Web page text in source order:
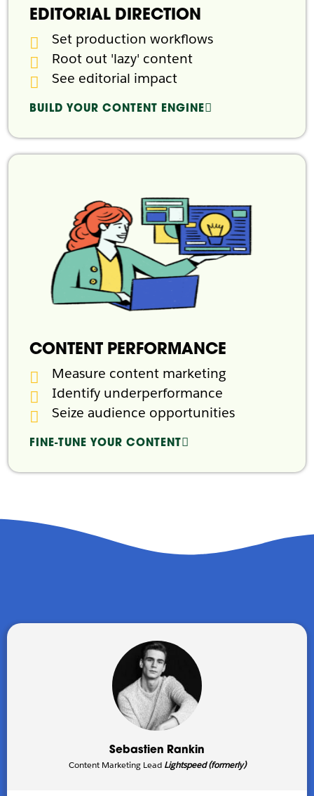
EDITORIAL DIRECTION
Set production workflows
Root out 'lazy' content
See editorial impact
BUILD YOUR CONTENT ENGINE
CONTENT PERFORMANCE
Measure content marketing
Identify underperformance
Seize audience opportunities
FINE-TUNE YOUR CONTENT
Sebastien Rankin
Content Marketing Lead Lightspeed (formerly)